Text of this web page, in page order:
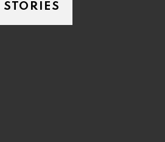
STORIES